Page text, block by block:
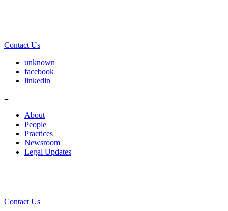
Contact Us
unknown
facebook
linkedin
≡
About
People
Practices
Newsroom
Legal Updates
Contact Us